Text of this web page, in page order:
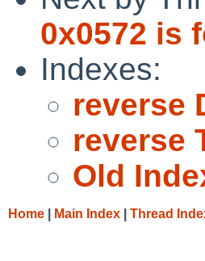
0x0572 is
Indexes:
reverse
reverse
Old
Home Main Index Thread